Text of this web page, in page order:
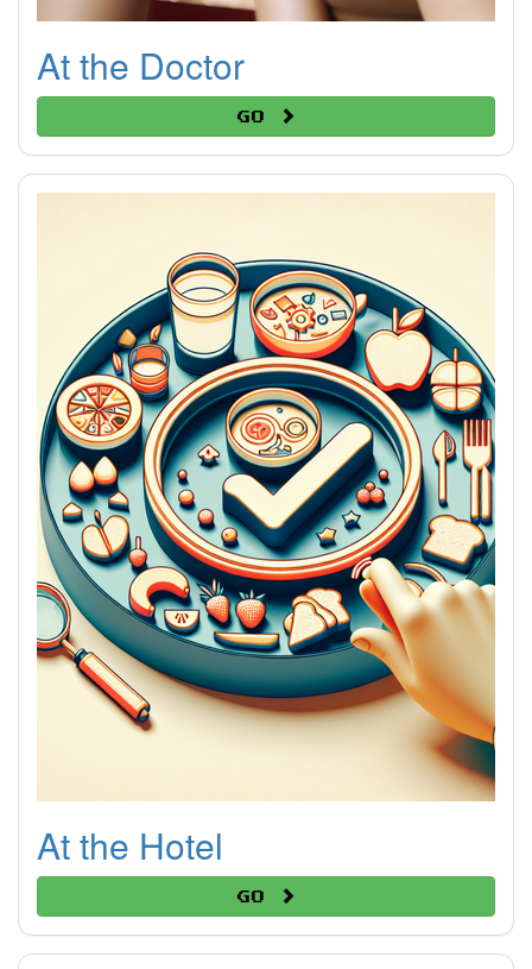
At the Doctor
Go
At the Hotel
Go